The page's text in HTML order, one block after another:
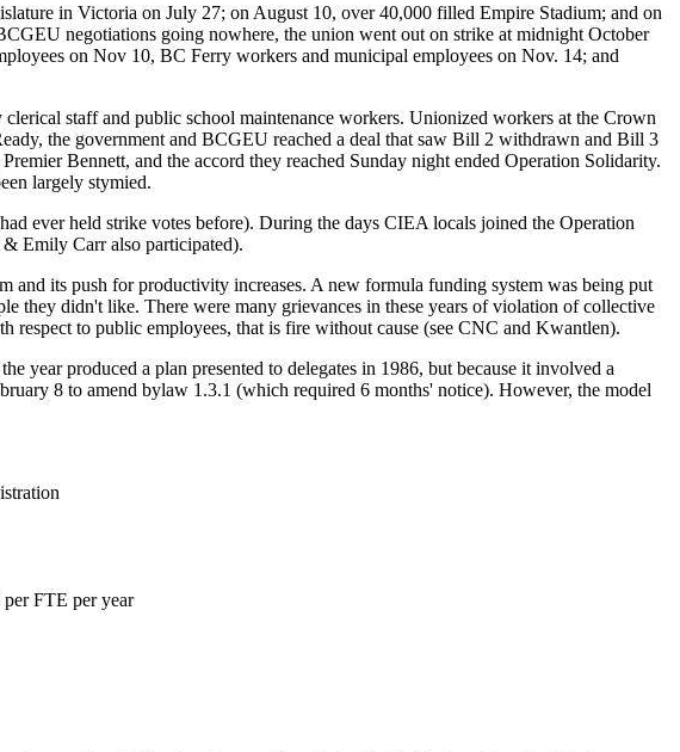
in Victoria on July 27; on August 10, over 40,000 filled Empire Stadium; and on
negotiations going nowhere, the union went out on strike at midnight October
on Nov 10, BC Ferry workers and municipal employees on Nov. 14; and
staff and public school maintenance workers. Unionized workers at the Crown
the government and BCGEU reached a deal that saw Bill 2 withdrawn and Bill 3
Bennett, and the accord they reached Sunday night ended Operation Solidarity.
largely stymied.
ever held strike votes before). During the days CIEA locals joined the Operation
Emily Carr also participated).
its push for productivity increases. A new formula funding system was being put
they didn't like. There were many grievances in these years of violation of collective
to public employees, that is fire without cause (see CNC and Kwantlen).
produced a plan presented to delegates in 1986, but because it involved a
8 to amend bylaw 1.3.1 (which required 6 months' notice). However, the model
FTE per year